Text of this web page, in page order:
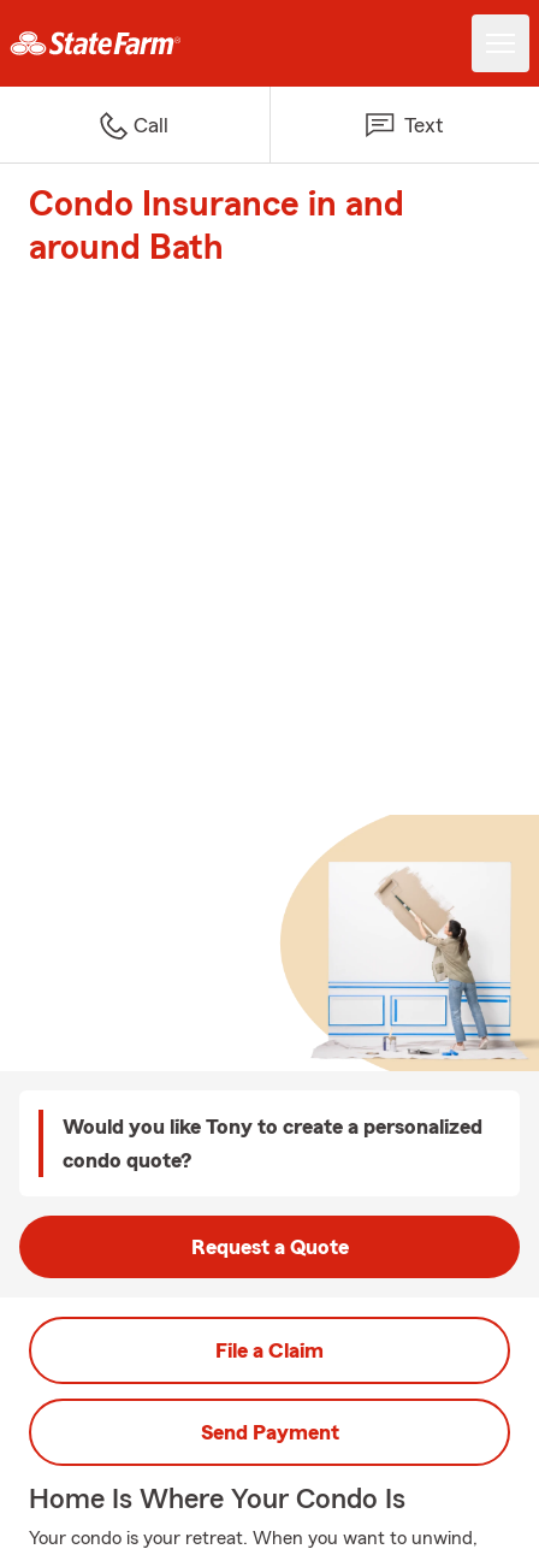
Call Text
Condo Insurance in and
around Bath
Would you like Tony to create a personalized
condo quote?
Request a Quote
File a Claim
Send Payment
Home Is Where Your Condo Is
Your condo is your retreat. When you want to unwind,